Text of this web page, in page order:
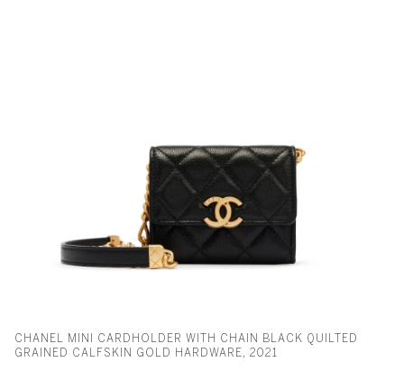
CHANEL MINI CARDHOLDER WITH CHAIN BLACK QUILTED
GRAINED CALFSKIN GOLD HARDWARE, 2021